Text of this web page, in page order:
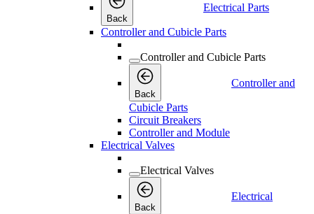
Back
Electrical Parts
Controller and Cubicle Parts
Controller and Cubicle Parts
Back
Controller and
Cubicle Parts
Circuit Breakers
Controller and Module
Electrical Valves
Electrical Valves
Back
Electrical